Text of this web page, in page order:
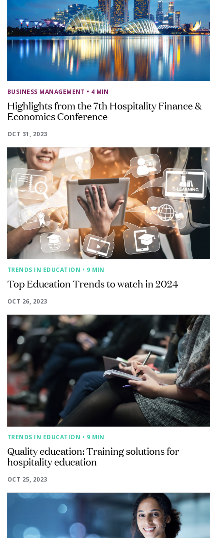
BUSINESS MANAGEMENT • 4 MIN
Highlights from the 7th Hospitality Finance &
Economics Conference
OCT 31, 2023
TRENDS IN EDUCATION • 9 MIN
Top Education Trends to watch in 2024
OCT 26, 2023
TRENDS IN EDUCATION • 9 MIN
Quality education: Training solutions for
hospitality education
OCT 25, 2023